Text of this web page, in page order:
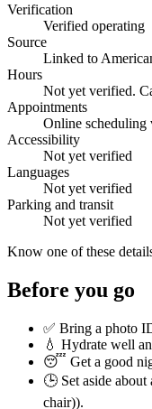
Verification
Verified operating
Source
Linked to
Hours
Not yet verified.
Appointments
Online scheduling
Accessibility
Not yet verified
Languages
Not yet verified
Parking and transit
Not yet verified
Know one of these
Before you go
✅ Bring a photo
💧 Hydrate well
😴 Get a good
🕒 Set aside about
chair)).